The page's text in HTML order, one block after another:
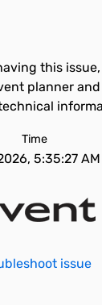
this
planner
Time
5:35:27 AM
issue